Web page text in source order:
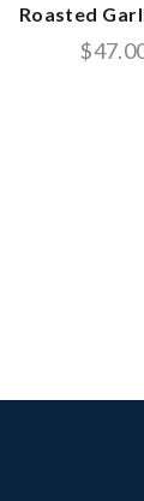
Roasted
$